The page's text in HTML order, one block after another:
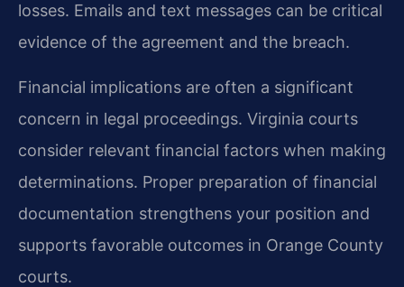
losses. Emails and text messages can be critical
evidence of the agreement and the breach.
Financial implications are often a significant
concern in legal proceedings. Virginia courts
consider relevant financial factors when making
determinations. Proper preparation of financial
documentation strengthens your position and
supports favorable outcomes in Orange County
courts.